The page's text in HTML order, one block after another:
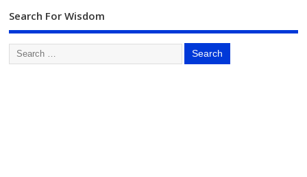
Search For Wisdom